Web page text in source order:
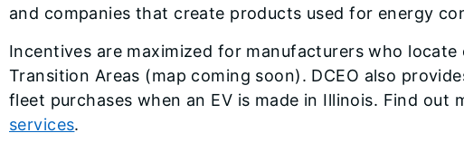
and companies that create products used for energy
Incentives are maximized for manufacturers who locate
Transition Areas (map coming soon). DCEO also
fleet purchases when an EV is made in Illinois. Find out
services.